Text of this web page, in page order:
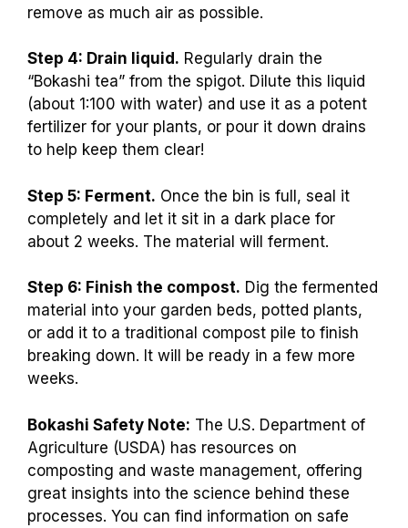
remove as much air as possible.
Step 4: Drain liquid. Regularly drain the
“Bokashi tea” from the spigot. Dilute this liquid
(about 1:100 with water) and use it as a potent
fertilizer for your plants, or pour it down drains
to help keep them clear!
Step 5: Ferment. Once the bin is full, seal it
completely and let it sit in a dark place for
about 2 weeks. The material will ferment.
Step 6: Finish the compost. Dig the fermented
material into your garden beds, potted plants,
or add it to a traditional compost pile to finish
breaking down. It will be ready in a few more
weeks.
Bokashi Safety Note: The U.S. Department of
Agriculture (USDA) has resources on
composting and waste management, offering
great insights into the science behind these
processes. You can find information on safe